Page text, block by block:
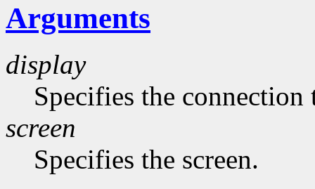
Arguments
display
Specifies the connection
screen
Specifies the screen.